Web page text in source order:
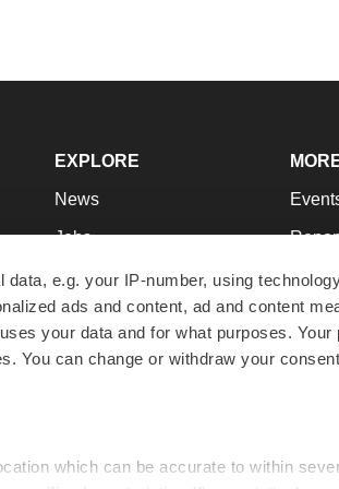
data, e.g. your IP-number, using
ads and content, ad and content
your data and for what purposes.
You can change or withdraw your
which can be accurate to within
EXPLORE
News
Jobs
Newsletters
Podcasts
Webinars Best